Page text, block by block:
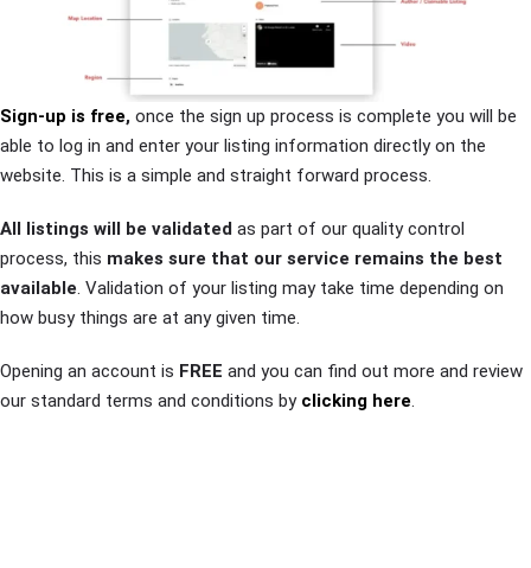
Sign-up is free, once the sign up process is complete you will be
able to log in and enter your listing information directly on the
website. This is a simple and straight forward process.
All listings will be validated as part of our quality control
process, this makes sure that our service remains the best
available . Validation of your listing may take time depending on
how busy things are at any given time.
Opening an account is FREE and you can find out more and review
our standard terms and conditions by clicking here